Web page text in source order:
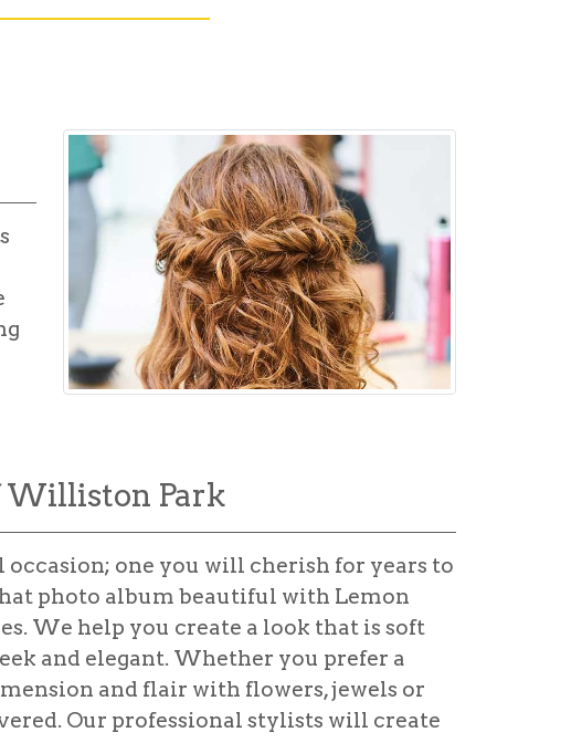
Park
occasion; one you will cherish for years to
photo album beautiful with Lemon
We help you create a look that is soft
and elegant. Whether you prefer a
and flair with flowers, jewels or
Our professional stylists will create